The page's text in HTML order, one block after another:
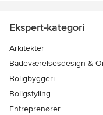
Ekspert-kategori
Arkitekter
Badeværelsesdesign &
Boligbyggeri
Boligstyling
Entreprenører